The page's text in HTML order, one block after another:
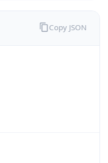
Copy JSON